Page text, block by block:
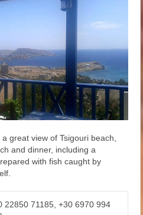
a great view of Tsigouri beach,
and dinner, including a
with fish caught by
22850 71185, +30 6970 994